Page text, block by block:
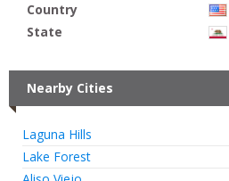
Country
State
Nearby Cities
Laguna Hills
Lake Forest